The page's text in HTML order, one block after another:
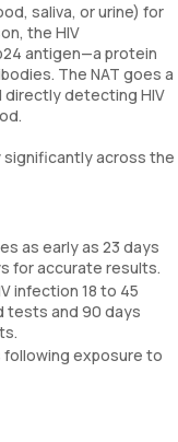
saliva, or urine) for
the HIV
antigen—a protein
The NAT goes a
directly detecting HIV
significantly across the
as early as 23 days
for accurate results.
infection 18 to 45
tests and 90 days
following exposure to